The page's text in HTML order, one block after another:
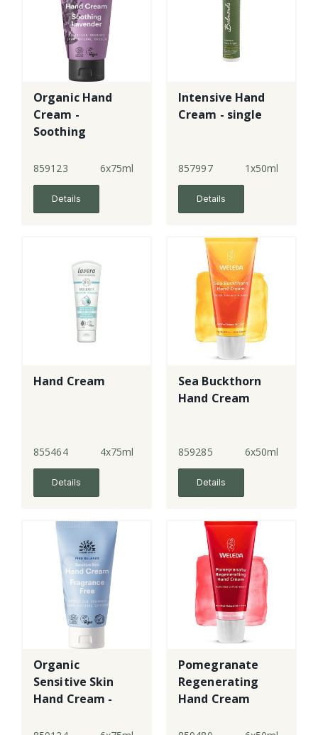
Organic Hand
Cream -
Soothing
859123 6x75ml
Details
Intensive Hand
Cream - single
857997 1x50ml
Details
Hand Cream
855464 4x75ml
Details
Sea Buckthorn
Hand Cream
859285 6x50ml
Details
Organic
Sensitive Skin
Hand Cream -
Pomegranate
Regenerating
Hand Cream